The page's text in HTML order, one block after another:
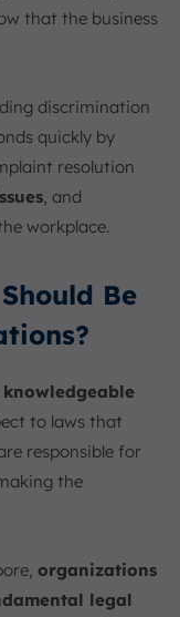
that the business
discrimination
quickly by
resolution
, and
workplace.
Be
to laws that
responsible for
the
organizations
legal